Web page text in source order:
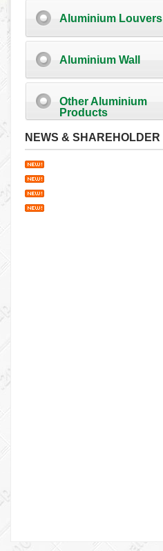
Aluminium Louvers
Aluminium Wall
Other Aluminium
Products
NEWS & SHAREHOLDER